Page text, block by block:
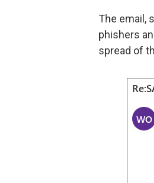
The email,
phishers
spread of